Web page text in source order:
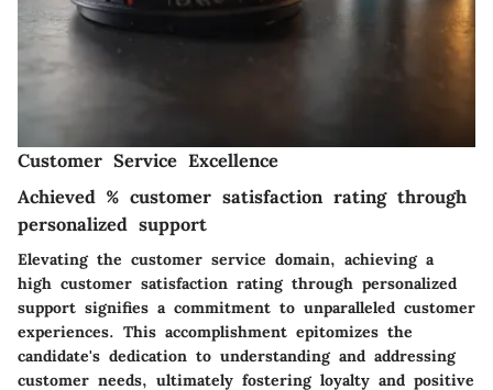
Customer Service Excellence
Achieved % customer satisfaction rating through
personalized support
Elevating the customer service domain, achieving a
high customer satisfaction rating through personalized
support signifies a commitment to unparalleled customer
experiences. This accomplishment epitomizes the
candidate's dedication to understanding and addressing
customer needs, ultimately fostering loyalty and positive